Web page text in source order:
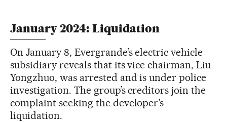
January 2024: Liquidation
On January 8, Evergrande’s electric vehicle
subsidiary reveals that its vice chairman, Liu
Yongzhuo, was arrested and is under police
investigation. The group’s creditors join the
complaint seeking the developer’s
liquidation.